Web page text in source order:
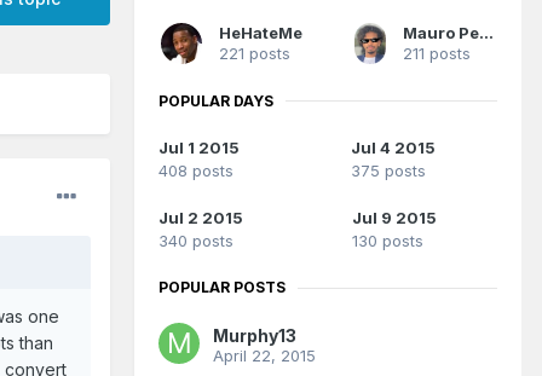
one
than
convert
HeHateMe
221 posts
Mauro Pedrosa
211 posts
POPULAR DAYS
Jul 1 2015
408 posts
Jul 4 2015
375 posts
Jul 2 2015
340 posts
Jul 9 2015
130 posts
POPULAR POSTS
Murphy13
April 22, 2015